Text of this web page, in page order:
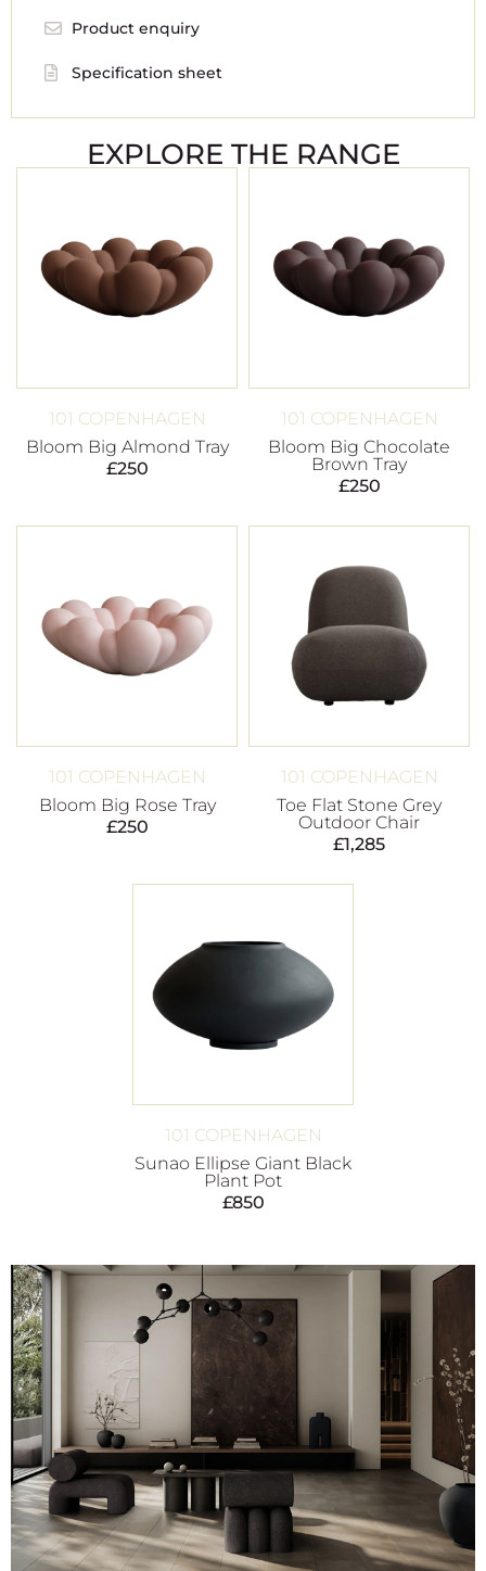
Product enquiry
Specification sheet
EXPLORE THE RANGE
101 COPENHAGEN
Bloom Big Almond Tray
£250
101 COPENHAGEN
Bloom Big Chocolate
Brown Tray
£250
101 COPENHAGEN
Bloom Big Rose Tray
£250
101 COPENHAGEN
Toe Flat Stone Grey
Outdoor Chair
£1,285
101 COPENHAGEN
Sunao Ellipse Giant Black
Plant Pot
£850